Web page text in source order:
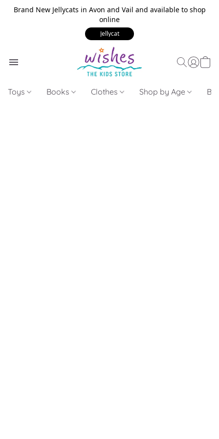
Brand New Jellycats in Avon and Vail and available to shop
online
Jellycat
Toys Books Clothes Shop by Age